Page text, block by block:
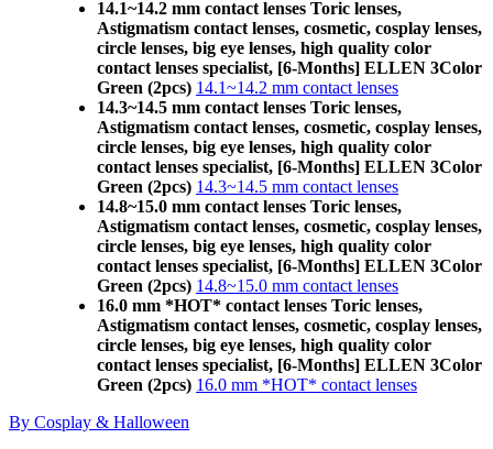
14.1~14.2 mm contact lenses Toric lenses,
Astigmatism contact lenses, cosmetic, cosplay lenses,
circle lenses, big eye lenses, high quality color
contact lenses specialist, [6-Months] ELLEN 3Color
Green (2pcs) 14.1~14.2 mm contact lenses
14.3~14.5 mm contact lenses Toric lenses,
Astigmatism contact lenses, cosmetic, cosplay lenses,
circle lenses, big eye lenses, high quality color
contact lenses specialist, [6-Months] ELLEN 3Color
Green (2pcs) 14.3~14.5 mm contact lenses
14.8~15.0 mm contact lenses Toric lenses,
Astigmatism contact lenses, cosmetic, cosplay lenses,
circle lenses, big eye lenses, high quality color
contact lenses specialist, [6-Months] ELLEN 3Color
Green (2pcs) 14.8~15.0 mm contact lenses
16.0 mm *HOT* contact lenses Toric lenses,
Astigmatism contact lenses, cosmetic, cosplay lenses,
circle lenses, big eye lenses, high quality color
contact lenses specialist, [6-Months] ELLEN 3Color
Green (2pcs) 16.0 mm *HOT* contact lenses
By Cosplay & Halloween